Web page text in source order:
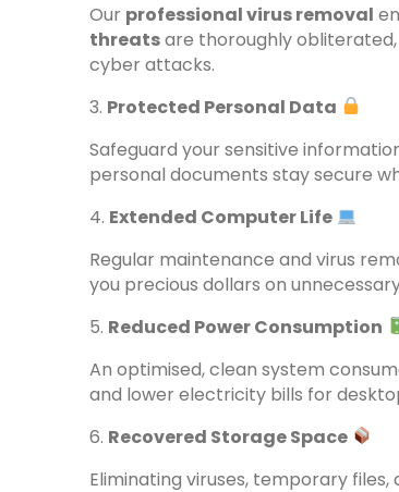
Our professional virus removal
threatsare thoroughly
cyber attacks.
3. Protected Personal Data
Safeguard your sensitive
personal documents stay secure
4. Extended Computer Life
Regular maintenance and virus
you precious dollars on
5. Reduced Power Consumption
An optimised, clean system
and lower electricity bills for
6. Recovered Storage Space
Eliminating viruses, temporary